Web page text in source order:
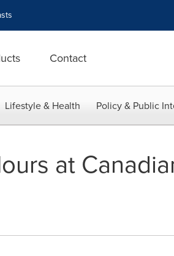
Contact
Lifestyle & Health Policy & Public
at